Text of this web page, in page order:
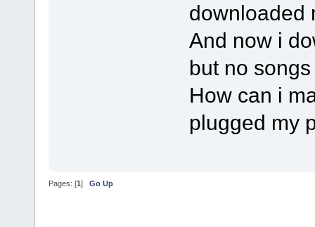
downloaded
And now i
but no
How can i
plugged my
Pages: [1] Go Up